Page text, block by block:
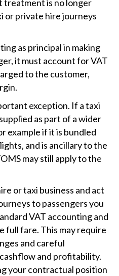
treatment is no longer
or private hire journeys
as principal in making
it must account for VAT
to the customer,
exception. If a taxi
as part of a wider
example if it is bundled
and is ancillary to the
may still apply to the
or taxi business and act
to passengers you
VAT accounting and
full fare. This may require
and careful
and profitability.
your contractual position